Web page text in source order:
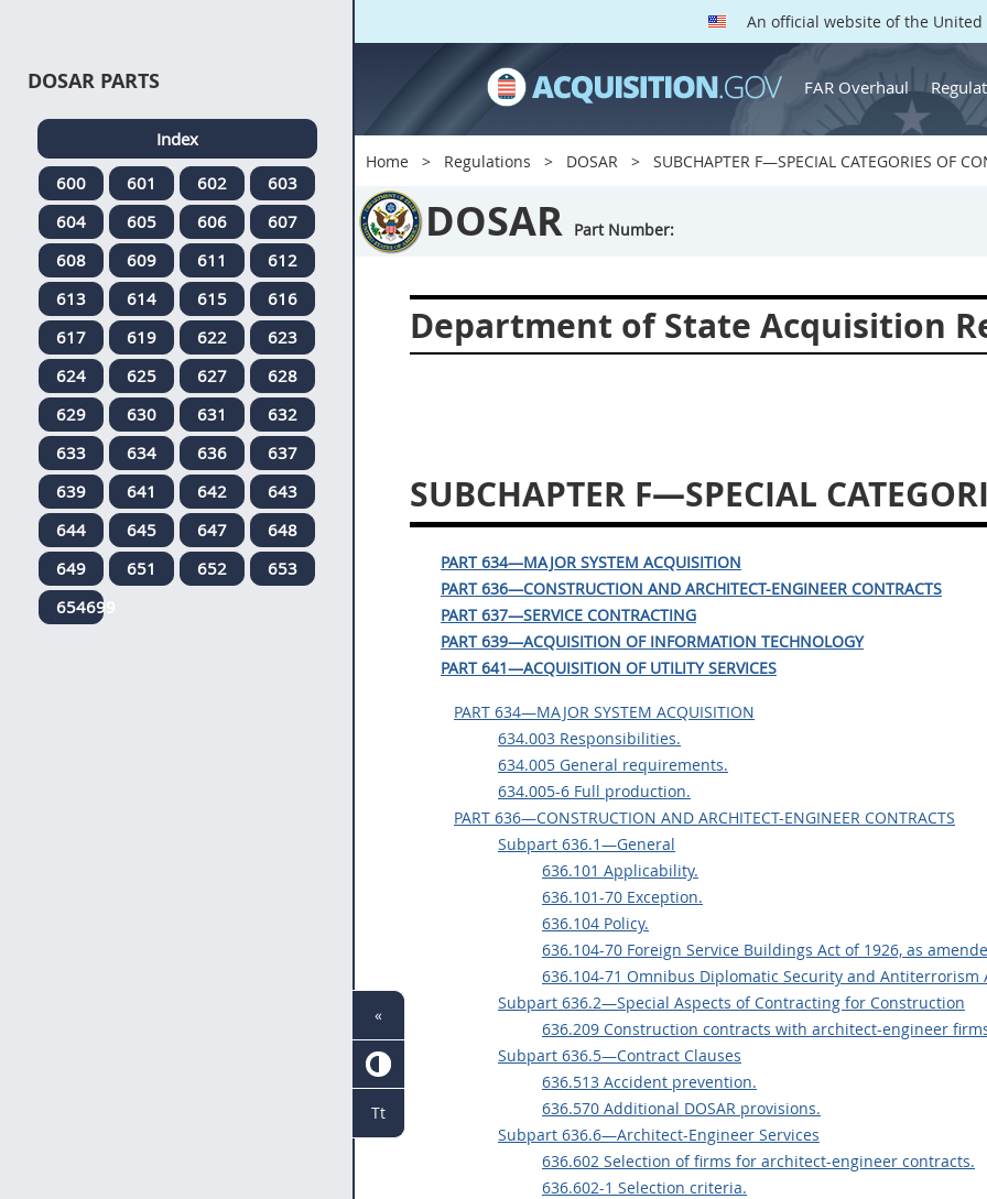
An official website of the United
FAR Overhaul
Home Regulations DOSAR SUBCHAPTER F—SPECIAL CATEGORIES OF
DOSAR Part Number:
Department of State Acquisition
SUBCHAPTER F—SPECIAL
PART 634—MAJOR SYSTEM ACQUISITION
PART 636—CONSTRUCTION AND ARCHITECT-ENGINEER CONTRACTS
PART 637—SERVICE CONTRACTING
PART 639—ACQUISITION OF INFORMATION TECHNOLOGY
PART 641—ACQUISITION OF UTILITY SERVICES
PART 634—MAJOR SYSTEM ACQUISITION
634.003 Responsibilities.
634.005 General requirements.
634.005-6 Full production.
PART 636—CONSTRUCTION AND ARCHITECT-ENGINEER CONTRACTS
Subpart 636.1—General
636.101 Applicability.
636.101-70 Exception.
636.104 Policy.
636.104-70 Foreign Service Buildings Act of 1926, as
636.104-71 Omnibus Diplomatic Security and Antiterrorism
Subpart 636.2—Special Aspects of Contracting for Construction
636.209 Construction contracts with architect-engineer
Subpart 636.5—Contract Clauses
636.513 Accident prevention.
636.570 Additional DOSAR provisions.
Subpart 636.6—Architect-Engineer Services
636.602 Selection of firms for architect-engineer contracts.
636.602-1 Selection criteria.
DOSAR PARTS
Index
600
601 602
603
604
605 606
607
608
609 611
612
613
614 615
616
617
619 622
623
624
625 627
628
629
630 631
632
633
634 636
637
639
641 642
643
644
645 647
648
649
651 652
653
654699
«
Tt